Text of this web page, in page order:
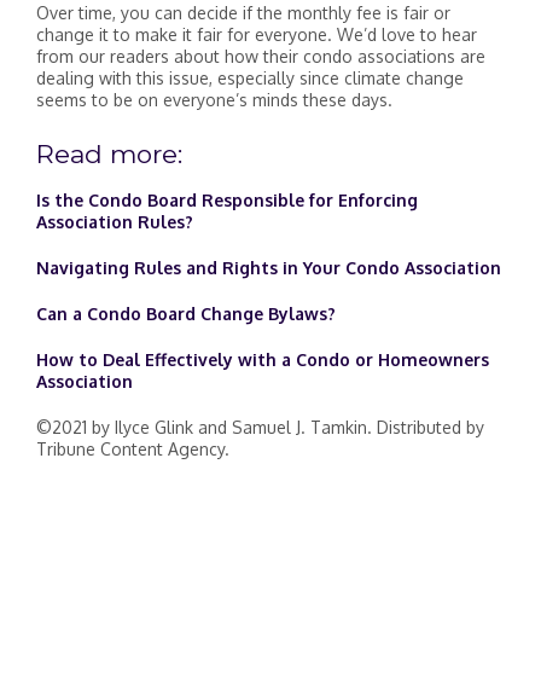
Over time, you can decide if the monthly fee is fair or
change it to make it fair for everyone. We’d love to hear
from our readers about how their condo associations are
dealing with this issue, especially since climate change
seems to be on everyone’s minds these days.
Read more:
Is the Condo Board Responsible for Enforcing
Association Rules?
Navigating Rules and Rights in Your Condo Association
Can a Condo Board Change Bylaws?
How to Deal Effectively with a Condo or Homeowners
Association
©2021 by Ilyce Glink and Samuel J. Tamkin. Distributed by
Tribune Content Agency.